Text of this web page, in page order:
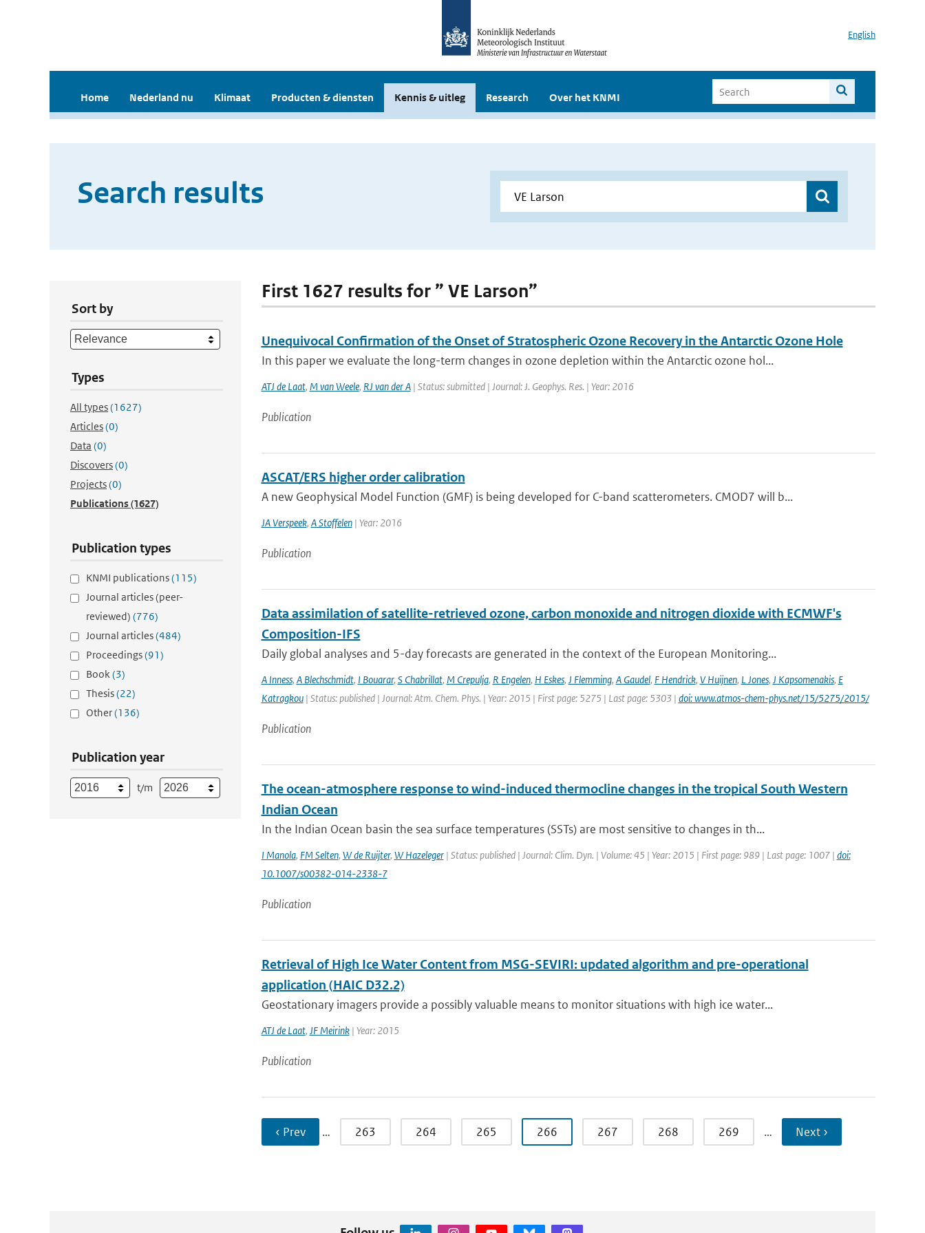
English
Home Nederland nu Klimaat Producten & diensten Kennis & uitleg Research Over het KNMI
Search results
Sort by
Types
All types(1627)
Articles(0)
Data (0)
Discovers(0)
Projects(0)
Publications(1627)
Publication types
KNMI publications(115)
Journal articles (peer-
reviewed) (776)
Journal articles(484)
Proceedings(91)
Book(3)
Thesis(22)
Other(136)
Publication year
t/m
First 1627 results for ” VE Larson”
Unequivocal Confirmation of the Onset of Stratospheric Ozone Recovery in the Antarctic Ozone Hole
In this paper we evaluate the long-term changes in ozone depletion within the Antarctic ozone hol...
ATJ de Laat, M van Weele, RJ van der A| Status: submitted | Journal: J. Geophys. Res. | Year: 2016
Publication
ASCAT/ERS higher order calibration
A new Geophysical Model Function (GMF) is being developed for C-band scatterometers. CMOD7 will b...
JA Verspeek, A Stoffelen| Year: 2016
Publication
Data assimilation of satellite-retrieved ozone, carbon monoxide and nitrogen dioxide with ECMWF's
Composition-IFS
Daily global analyses and 5-day forecasts are generated in the context of the European Monitoring...
A Inness, A Blechschmidt, I Bouarar, S Chabrillat, M Crepulja, R Engelen, H Eskes, J Flemming, A Gaudel, F Hendrick, V Huijnen, L Jones, J Kapsomenakis, E
Katragkou| Status: published | Journal: Atm. Chem. Phys. | Year: 2015 | First page: 5275 | Last page: 5303 | doi: www.atmos-chem-phys.net/15/5275/2015/
Publication
The ocean-atmosphere response to wind-induced thermocline changes in the tropical South Western
Indian Ocean
In the Indian Ocean basin the sea surface temperatures (SSTs) are most sensitive to changes in th...
I Manola, FM Selten, W de Ruijter, W Hazeleger| Status: published | Journal: Clim. Dyn. | Volume: 45 | Year: 2015 | First page: 989 | Last page: 1007 | doi:
10.1007/s00382-014-2338-7
Publication
Retrieval of High Ice Water Content from MSG-SEVIRI: updated algorithm and pre-operational
application (HAIC D32.2)
Geostationary imagers provide a possibly valuable means to monitor situations with high ice water...
ATJ de Laat, JF Meirink| Year: 2015
Publication
‹ Prev … 263 264 265 266 267 268 269 … Next ›